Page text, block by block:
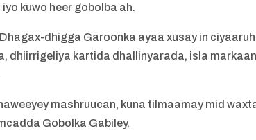
kuwo heer gobolba ah.
dhigga Garoonka ayaa xusay in
dhiirrigeliya kartida dhallinyarada, isla
mashruucan, kuna tilmaamay mid
Gobolka Gabiley.